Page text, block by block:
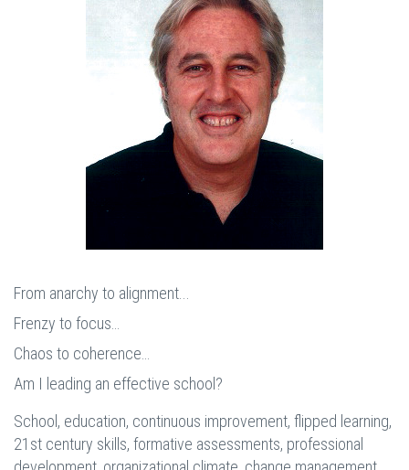
From anarchy to alignment...
Frenzy to focus…
Chaos to coherence…
Am I leading an effective school?
School, education, continuous improvement, flipped learning,
21st century skills, formative assessments, professional